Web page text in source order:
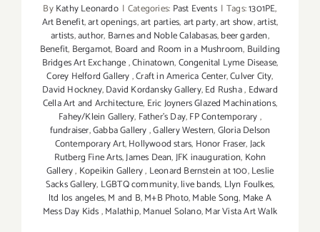
ByKathy Leonardo | Categories: Past Events | Tags:1301PE,
Art Benefit,art openings,art parties,art party,art show,artist,
artists,author, Barnes and Noble Calabasas,beer garden,
Benefit, Bergamot, Board and Room in a Mushroom, Building
Bridges Art Exchange,Chinatown,Congenital Lyme Disease,
Corey Helford Gallery,Craft in America Center,Culver City,
David Hockney,David Kordansky Gallery,Ed Rusha, Edward
Cella Art and Architecture, Eric Joyners Glazed Machinations,
Fahey/Klein Gallery, Father's Day,FP Contemporary,
fundraiser,Gabba Gallery,Gallery Western,Gloria Delson
Contemporary Art,Hollywood stars, Honor Fraser,Jack
Rutberg Fine Arts,James Dean,JFK inauguration, Kohn
Gallery, Kopeikin Gallery, Leonard Bernstein at 100,Leslie
Sacks Gallery, LGBTQ community,live bands, Llyn Foulkes,
ltd los angeles,M and B,M+B Photo,Mable Song, Make A
Mess Day Kids,Malathip,Manuel Solano,Mar Vista Art Walk